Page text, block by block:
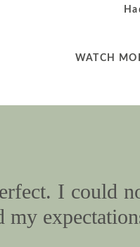
LEARN
WATCH
I could
my